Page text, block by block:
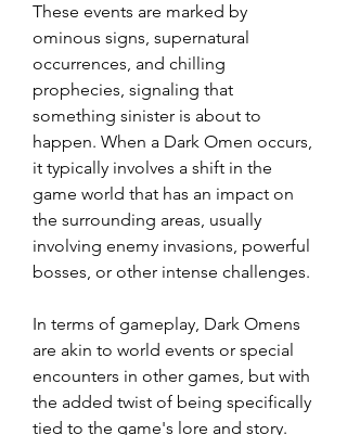
These events are marked by
ominous signs, supernatural
occurrences, and chilling
prophecies, signaling that
something sinister is about to
happen. When a Dark Omen occurs,
it typically involves a shift in the
game world that has an impact on
the surrounding areas, usually
involving enemy invasions, powerful
bosses, or other intense challenges.
In terms of gameplay, Dark Omens
are akin to world events or special
encounters in other games, but with
the added twist of being specifically
tied to the game's lore and story.